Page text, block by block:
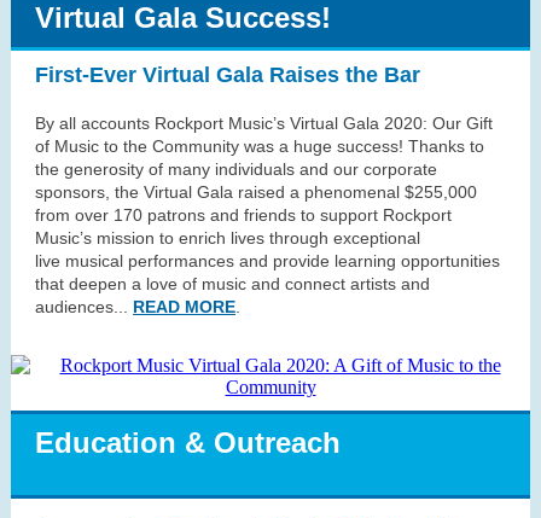
Virtual Gala Success!
First-Ever Virtual Gala Raises the Bar
By all accounts Rockport Music’s Virtual Gala 2020: Our Gift
of Music to the Community was a huge success! Thanks to
the generosity of many individuals and our corporate
sponsors, the Virtual Gala raised a phenomenal $255,000
from over 170 patrons and friends to support Rockport
Music’s mission to enrich lives through exceptional
live musical performances and provide learning opportunities
that deepen a love of music and connect artists and
audiences...
READ MORE
Education & Outreach